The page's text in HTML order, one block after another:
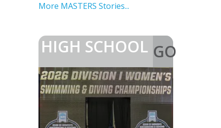
More MASTERS Stories...
HIGH SCHOOL GO
>